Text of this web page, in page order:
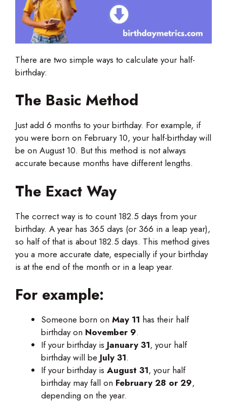
There are two simple ways to calculate your half-
birthday:
The Basic Method
Just add 6 months to your birthday. For example, if
you were born on February 10, your half-birthday will
be on August 10. But this method is not always
accurate because months have different lengths.
The Exact Way
The correct way is to count 182.5 days from your
birthday. A year has 365 days (or 366 in a leap year),
so half of that is about 182.5 days. This method gives
you a more accurate date, especially if your birthday
is at the end of the month or in a leap year.
For example:
Someone born on May 11 has their half
birthday on November 9.
If your birthday is January 31, your half
birthday will be July 31.
If your birthday is August 31, your half
birthday may fall on February 28 or 29,
depending on the year.